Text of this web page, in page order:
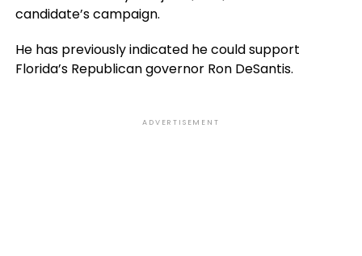
candidate’s campaign.
He has previously indicated he could support
Florida’s Republican governor Ron DeSantis.
ADVERTISEMENT